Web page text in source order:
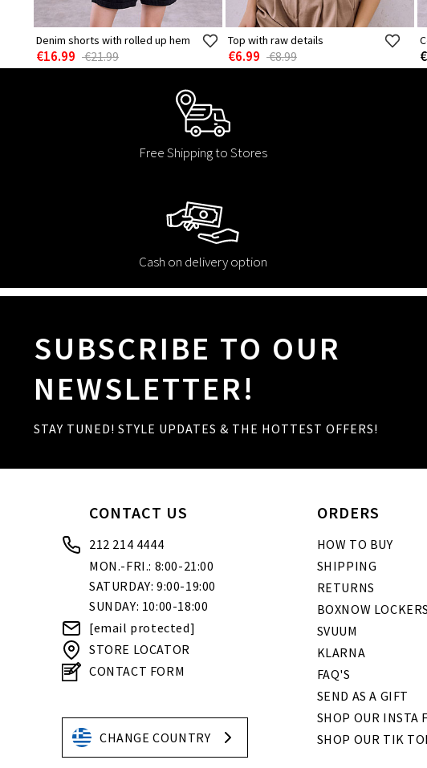
Denim shorts with rolled up hem
€16.99 €21.99
Top with raw details
€6.99 €8.99
Free Shipping to Stores
Cash on delivery option
SUBSCRIBE TO OUR
NEWSLETTER!
STAY TUNED! STYLE UPDATES & THE HOTTEST OFFERS!
CONTACT US
212 214 4444
MON.-FRI.: 8:00-21:00
SATURDAY: 9:00-19:00
SUNDAY: 10:00-18:00
[email protected]
STORE LOCATOR
CONTACT FORM
ORDERS
HOW TO BUY
SHIPPING
RETURNS
BOXNOW LOCKERS
SVUUM
KLARNA
FAQ'S
SEND AS A GIFT
SHOP OUR INSTA
SHOP OUR TIK
CHANGE COUNTRY